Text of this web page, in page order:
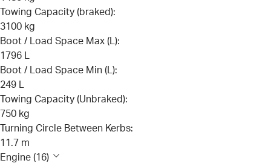
Towing Capacity (braked):
3100 kg
Boot / Load Space Max (L):
1796 L
Boot / Load Space Min (L):
249 L
Towing Capacity (Unbraked):
750 kg
Turning Circle Between Kerbs:
11.7 m
Engine (16)